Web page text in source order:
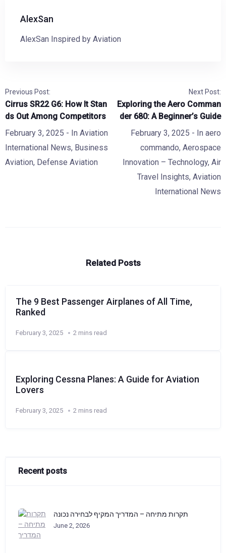
AlexSan
AlexSan Inspired by Aviation
Previous Post:
Cirrus SR22 G6: How It Stan
ds Out Among Competitors
February 3, 2025 - In Aviation
International News, Business
Aviation, Defense Aviation
Next Post:
Exploring the Aero Comman
der 680: A Beginner’s Guide
February 3, 2025 - In aero
commando, Aerospace
Innovation – Technology, Air
Travel Insights, Aviation
International News
Related Posts
The 9 Best Passenger Airplanes of All Time,
Ranked
February 3, 2025 2 mins read
Exploring Cessna Planes: A Guide for Aviation
Lovers
February 3, 2025 2 mins read
Recent posts
תקרות מתיחה – המדריך המקיף לבחירה נכונה
June 2, 2026